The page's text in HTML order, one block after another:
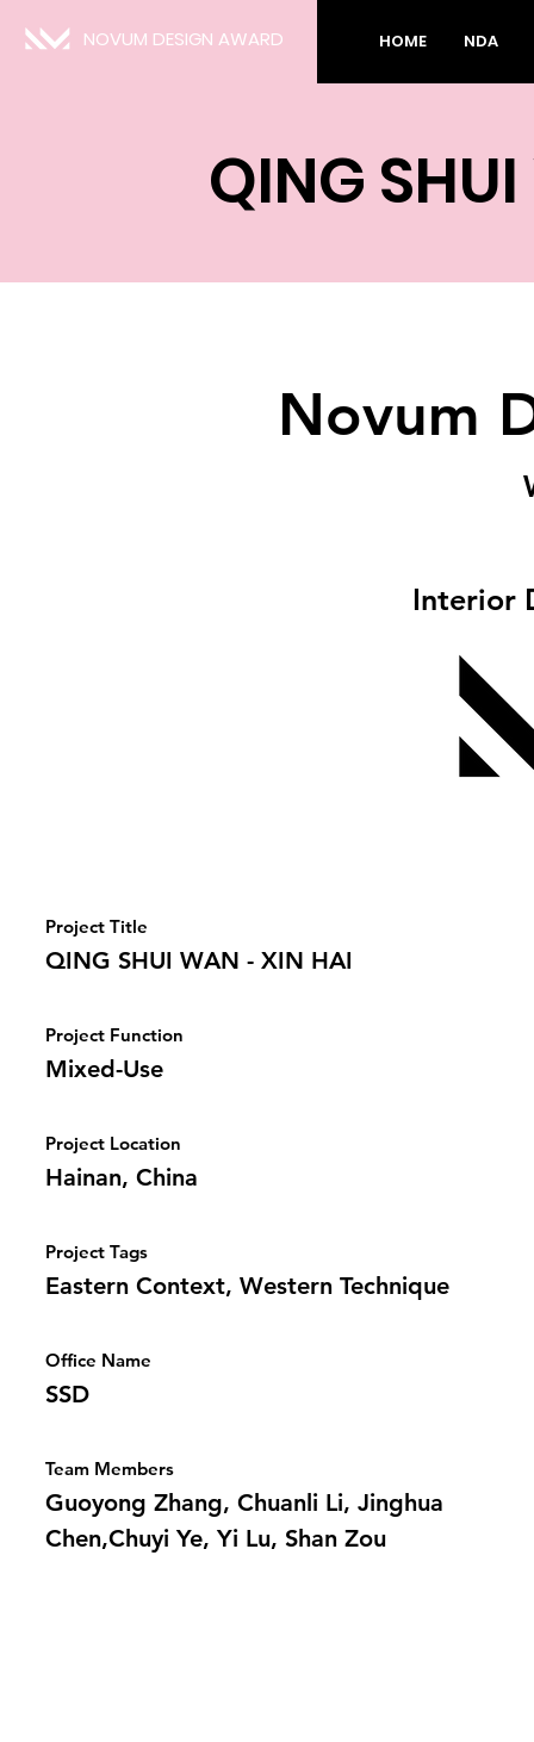
NOVUM DESIGN AWARD HOME NDA
QING
Novum
Interior
Project Title
QING SHUI WAN - XIN HAI
Project Function
Mixed-Use
Project Location
Hainan, China
Project Tags
Eastern Context, Western Technique
Office Name
SSD
Team Members
Guoyong Zhang, Chuanli Li, Jinghua
Chen,Chuyi Ye, Yi Lu, Shan Zou